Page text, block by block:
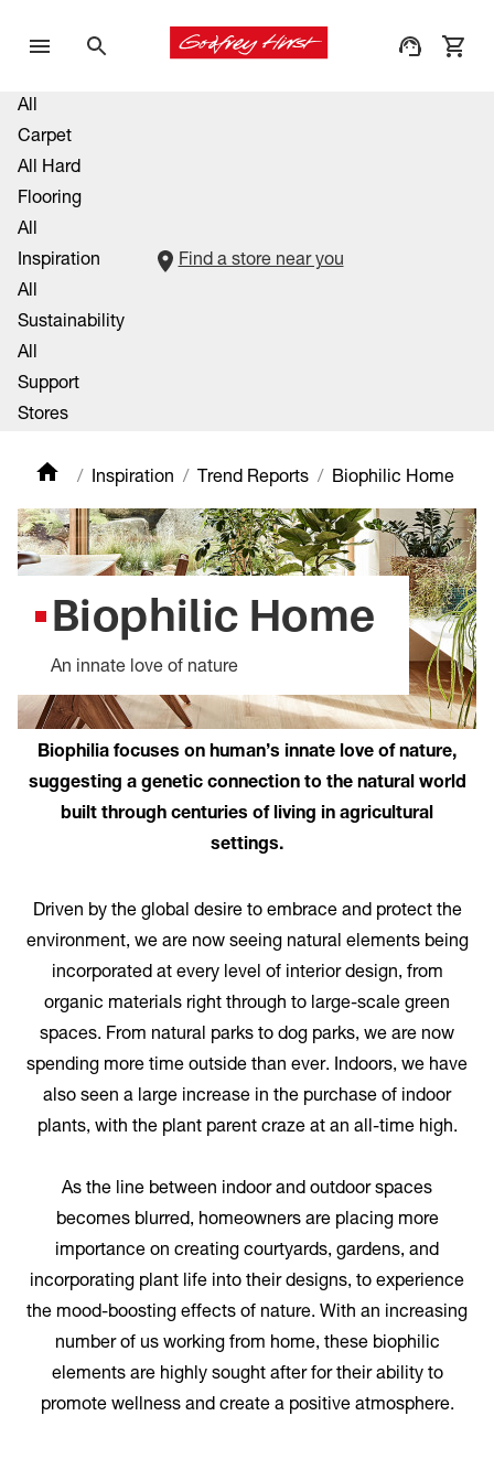
All
Carpet
All Hard
Flooring
All
Inspiration
All
Sustainability
All
Support
Stores
Find a store near you
Inspiration Trend Reports Biophilic Home
Biophilic Home
An innate love of nature
Biophilia focuses on human’s innate love of nature,
suggesting a genetic connection to the natural world
built through centuries of living in agricultural
settings.
Driven by the global desire to embrace and protect the
environment, we are now seeing natural elements being
incorporated at every level of interior design, from
organic materials right through to large-scale green
spaces. From natural parks to dog parks, we are now
spending more time outside than ever. Indoors, we have
also seen a large increase in the purchase of indoor
plants, with the plant parent craze at an all-time high.
As the line between indoor and outdoor spaces
becomes blurred, homeowners are placing more
importance on creating courtyards, gardens, and
incorporating plant life into their designs, to experience
the mood-boosting effects of nature. With an increasing
number of us working from home, these biophilic
elements are highly sought after for their ability to
promote wellness and create a positive atmosphere.